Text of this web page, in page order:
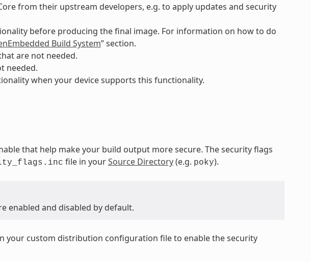
from their upstream developers, e.g. to apply updates and security
before producing the final image. For information on how to do
Build System” section.
are not needed.
needed.
when your device supports this functionality.
that help make your build output more secure. The security flags
file in yourSource Directory(e.g. poky).
enabled and disabled by default.
your custom distribution configuration file to enable the security